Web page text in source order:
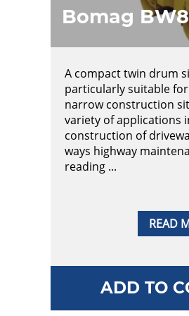
READ
Bomag
A compact twin drum
particularly suitable
narrow construction
variety of applications
construction of
ways highway
reading ...
ADD TO